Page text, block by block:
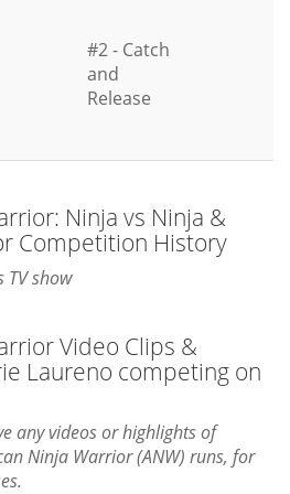
#2 - Catch
and
Release
Ninja vs Ninja &
Competition History
TV show
Video Clips &
Laureno competing on
any videos or highlights of
Ninja Warrior (ANW) runs, for